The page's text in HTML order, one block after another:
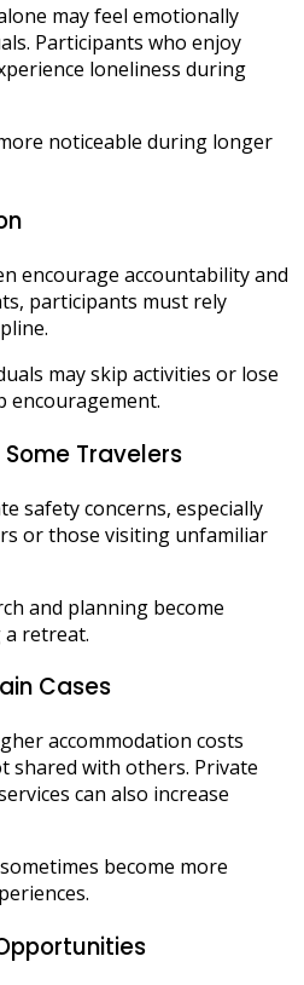
may feel emotionally
Participants who enjoy
loneliness during
noticeable during longer
encourage accountability and
participants must rely
may skip activities or lose
Travelers
safety concerns, especially
or those visiting unfamiliar
and planning become
retreat.
Cases
accommodation costs
shared with others. Private
can also increase
become more